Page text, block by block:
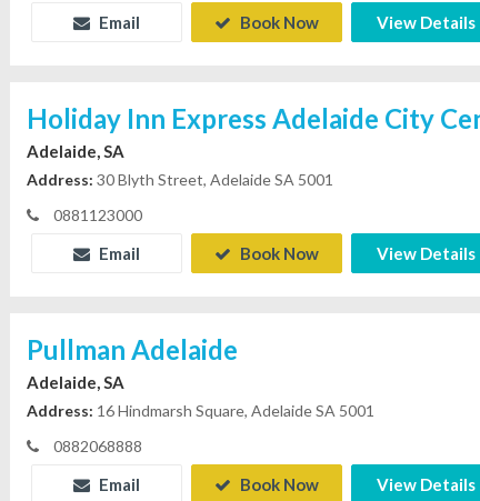
Email Book Now View Details
Holiday Inn Express Adelaide City
Adelaide, SA
Address: 30 Blyth Street, Adelaide SA 5001
0881123000
Email Book Now View Details
Pullman Adelaide
Adelaide, SA
Address: 16 Hindmarsh Square, Adelaide SA 5001
0882068888
Email Book Now View Details